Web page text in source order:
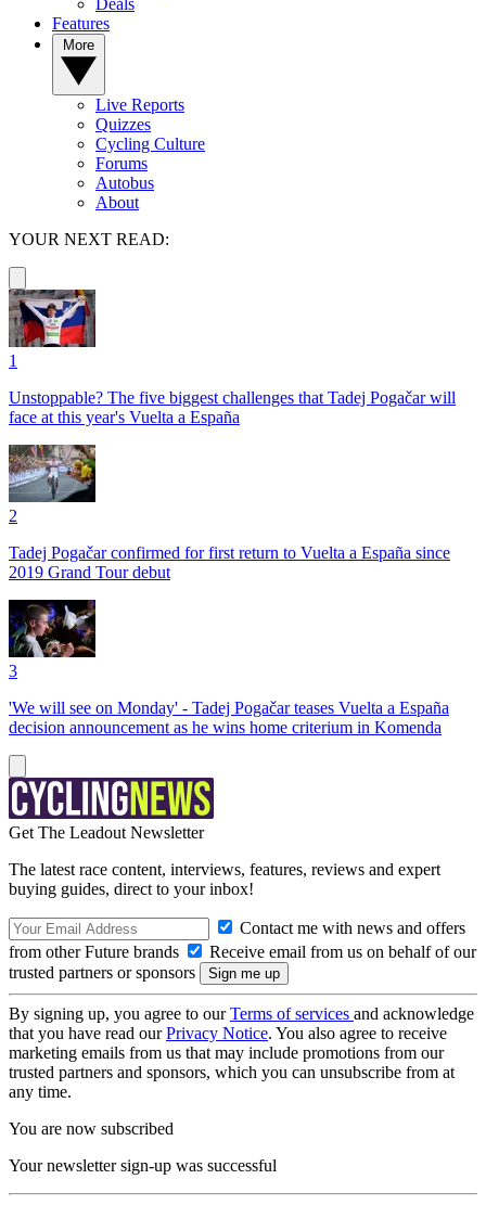
Deals
Features
Live Reports
Quizzes
Cycling Culture
Forums
Autobus
About
YOUR NEXT READ:
1
Unstoppable? The five biggest challenges that Tadej Pogačar will
face at this year's Vuelta a España
2
Tadej Pogačar confirmed for first return to Vuelta a España since
2019 Grand Tour debut
3
'We will see on Monday' - Tadej Pogačar teases Vuelta a España
decision announcement as he wins home criterium in Komenda
Get The Leadout Newsletter
The latest race content, interviews, features, reviews and expert
buying guides, direct to your inbox!
Contact me with news and offers
from other Future brands
Receive email from us on behalf of our
trusted partners or sponsors
By signing up, you agree to ourTerms of services and acknowledge
that you have read ourPrivacy Notice. You also agree to receive
marketing emails from us that may include promotions from our
trusted partners and sponsors, which you can unsubscribe from at
any time.
You are now subscribed
Your newsletter sign-up was successful